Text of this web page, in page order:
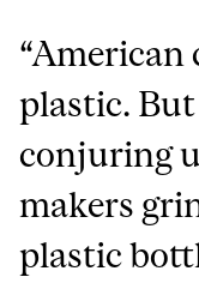
“American
plastic.
conjuring
makers
plastic